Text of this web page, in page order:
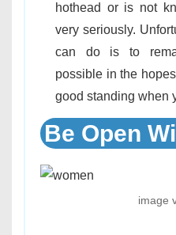
hothead or is not
very seriously.
can do is to
possible in the
good standing when
Be Open
image